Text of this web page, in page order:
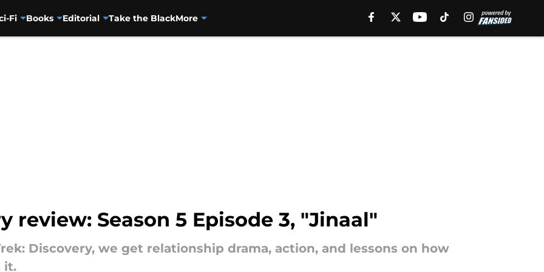
Fi Books Editorial Take the BlackMore
review: Season 5 Episode 3, "Jinaal"
Discovery, we get relationship drama, action, and lessons on how
it.